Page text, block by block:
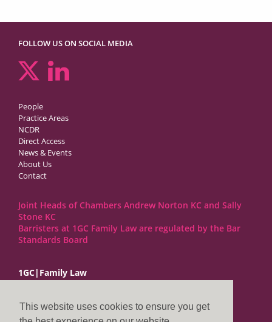
This website uses cookies to ensure you get
FOLLOW US ON SOCIAL MEDIA
People
Practice Areas
NCDR
Direct Access
News & Events
About Us
Contact
Joint Heads of Chambers Andrew Norton KC and Sally
Stone KC
Barristers at 1GC Family Law are regulated by the Bar
Standards Board
1GC|Family Law
DX LDE: 1034 Chancery Lane